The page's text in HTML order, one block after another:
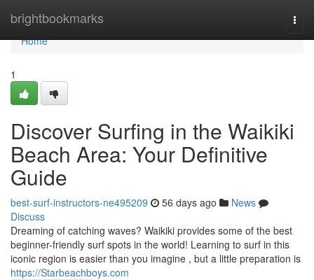
brightbookmarks
Home
Home
1
Discover Surfing in the Waikiki
Beach Area: Your Definitive
Guide
best-surf-instructors-ne495209 56 days ago
News
Discuss
Dreaming of catching waves? Waikiki provides some of the best
beginner-friendly surf spots in the world! Learning to surf in this
iconic region is easier than you imagine , but a little preparation is
https://Starbeachboys.com